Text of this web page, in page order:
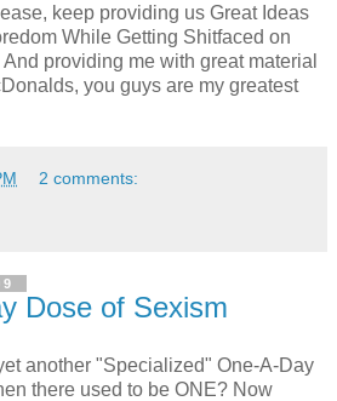
keep providing us Great Ideas
While Getting Shitfaced on
providing me with great material
you guys are my greatest
2 comments:
Dose of Sexism
another "Specialized" One-A-Day
there used to be ONE? Now